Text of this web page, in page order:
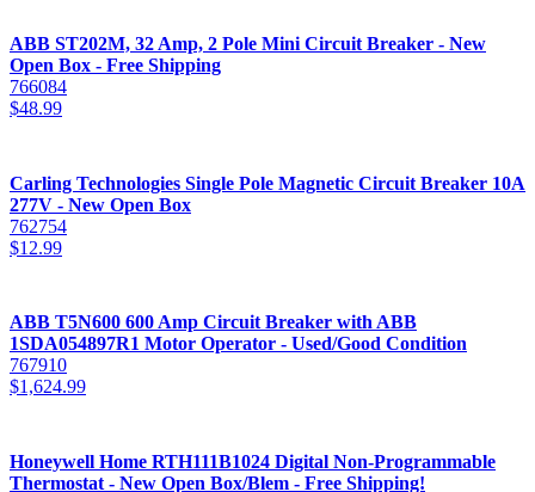
ABB ST202M, 32 Amp, 2 Pole Mini Circuit Breaker - New
Open Box - Free Shipping
766084
$48.99
Carling Technologies Single Pole Magnetic Circuit Breaker 10A
277V - New Open Box
762754
$12.99
ABB T5N600 600 Amp Circuit Breaker with ABB
1SDA054897R1 Motor Operator - Used/Good Condition
767910
$1,624.99
Honeywell Home RTH111B1024 Digital Non-Programmable
Thermostat - New Open Box/Blem - Free Shipping!